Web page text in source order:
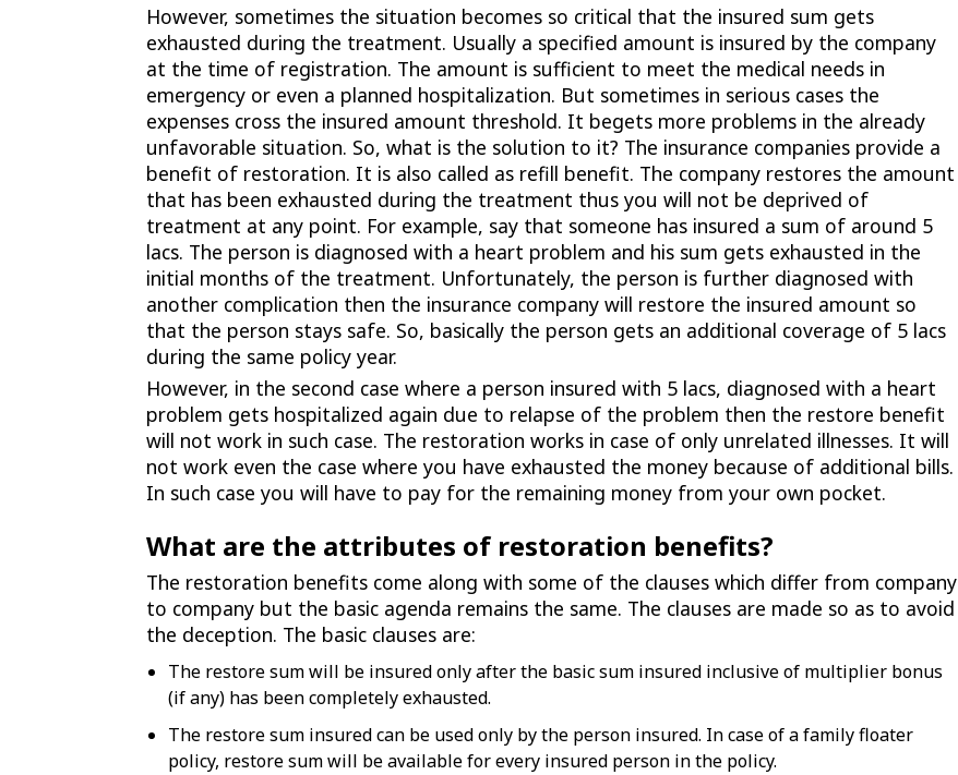
However, sometimes the situation becomes so critical that the insured sum gets
exhausted during the treatment. Usually a specified amount is insured by the company
at the time of registration. The amount is sufficient to meet the medical needs in
emergency or even a planned hospitalization. But sometimes in serious cases the
expenses cross the insured amount threshold. It begets more problems in the already
unfavorable situation. So, what is the solution to it? The insurance companies provide a
benefit of restoration. It is also called as refill benefit. The company restores the amount
that has been exhausted during the treatment thus you will not be deprived of
treatment at any point. For example, say that someone has insured a sum of around 5
lacs. The person is diagnosed with a heart problem and his sum gets exhausted in the
initial months of the treatment. Unfortunately, the person is further diagnosed with
another complication then the insurance company will restore the insured amount so
that the person stays safe. So, basically the person gets an additional coverage of 5 lacs
during the same policy year.
However, in the second case where a person insured with 5 lacs, diagnosed with a heart
problem gets hospitalized again due to relapse of the problem then the restore benefit
will not work in such case. The restoration works in case of only unrelated illnesses. It will
not work even the case where you have exhausted the money because of additional bills.
In such case you will have to pay for the remaining money from your own pocket.
What are the attributes of restoration benefits?
The restoration benefits come along with some of the clauses which differ from company
to company but the basic agenda remains the same. The clauses are made so as to avoid
the deception. The basic clauses are:
The restore sum will be insured only after the basic sum insured inclusive of multiplier bonus
(if any) has been completely exhausted.
The restore sum insured can be used only by the person insured. In case of a family floater
policy, restore sum will be available for every insured person in the policy.